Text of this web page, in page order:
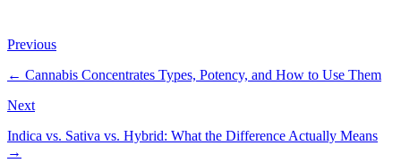
Previous
← Cannabis Concentrates Types, Potency, and How to Use Them
Next
Indica vs. Sativa vs. Hybrid: What the Difference Actually Means
→